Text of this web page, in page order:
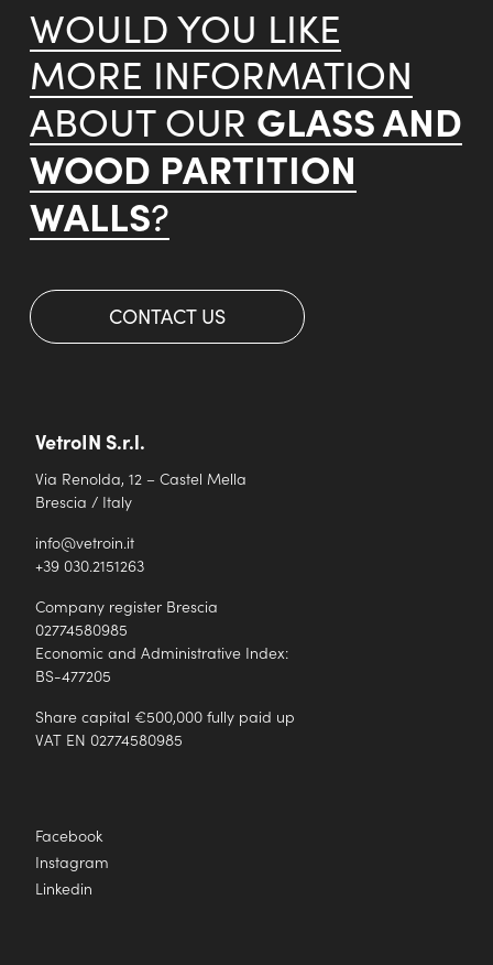
WOULD YOU LIKE
MORE INFORMATION
ABOUT OUR GLASS AND
WOOD PARTITION
WALLS?
CONTACT US
VetroIN S.r.l.
Via Renolda, 12 – Castel Mella
Brescia / Italy
info@vetroin.it
+39 030.2151263
Company register Brescia
02774580985
Economic and Administrative Index:
BS-477205
Share capital €500,000 fully paid up
VAT EN 02774580985
Facebook
Instagram
Linkedin